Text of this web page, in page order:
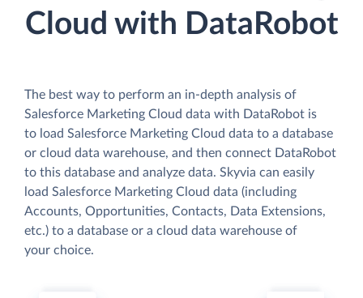
Cloud with DataRobot
The best way to perform an in-depth analysis of
Salesforce Marketing Cloud data with DataRobot is
to load Salesforce Marketing Cloud data to a database
or cloud data warehouse, and then connect DataRobot
to this database and analyze data. Skyvia can easily
load Salesforce Marketing Cloud data (including
Accounts, Opportunities, Contacts, Data Extensions,
etc.) to a database or a cloud data warehouse of
your choice.